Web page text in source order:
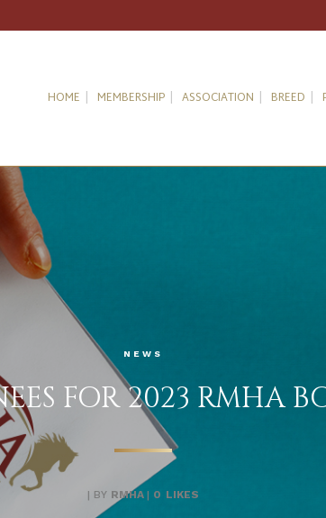
HOME MEMBERSHIP ASSOCIATION BREED
NEWS
FOR 2023 RMHA
| BY RMHA | 0 LIKES